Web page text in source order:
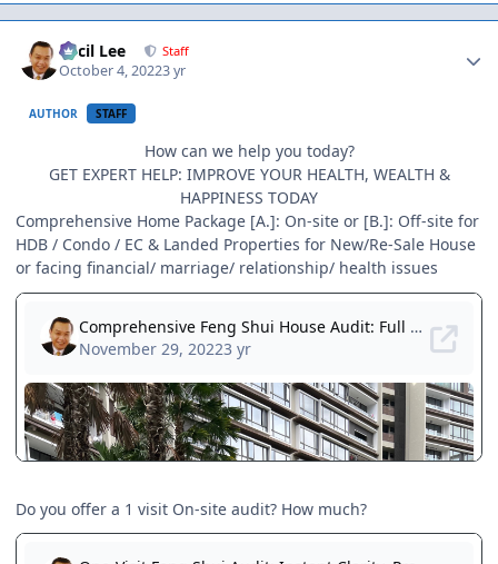
Cecil Lee Staff
October 4, 20223 yr
AUTHOR STAFF
How can we help you today?
GET EXPERT HELP: IMPROVE YOUR HEALTH, WEALTH &
HAPPINESS TODAY
Comprehensive Home Package [A.]: On-site or [B.]: Off-site for
HDB / Condo / EC & Landed Properties for New/Re-Sale House
or facing financial/ marriage/ relationship/ health issues
Do you offer a 1 visit On-site audit? How much?